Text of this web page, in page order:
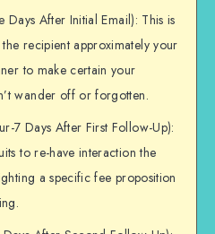
Days After Initial Email): This is
recipient approximately your
to make certain your
wander off or forgotten.
7 Days After First Follow-Up):
to re-have interaction the
a specific fee proposition